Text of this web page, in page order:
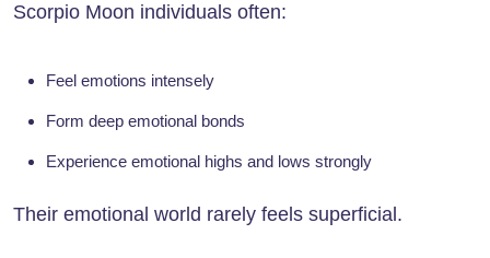
Scorpio Moon individuals often:
Feel emotions intensely
Form deep emotional bonds
Experience emotional highs and lows strongly
Their emotional world rarely feels superficial.